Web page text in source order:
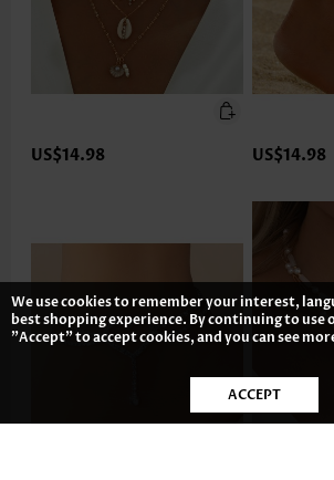
US$14.98 US$14.98
We use cookies to remember your interest,
best shopping experience. By continuing to use
"Accept" to accept cookies, and you can see
ACCEPT